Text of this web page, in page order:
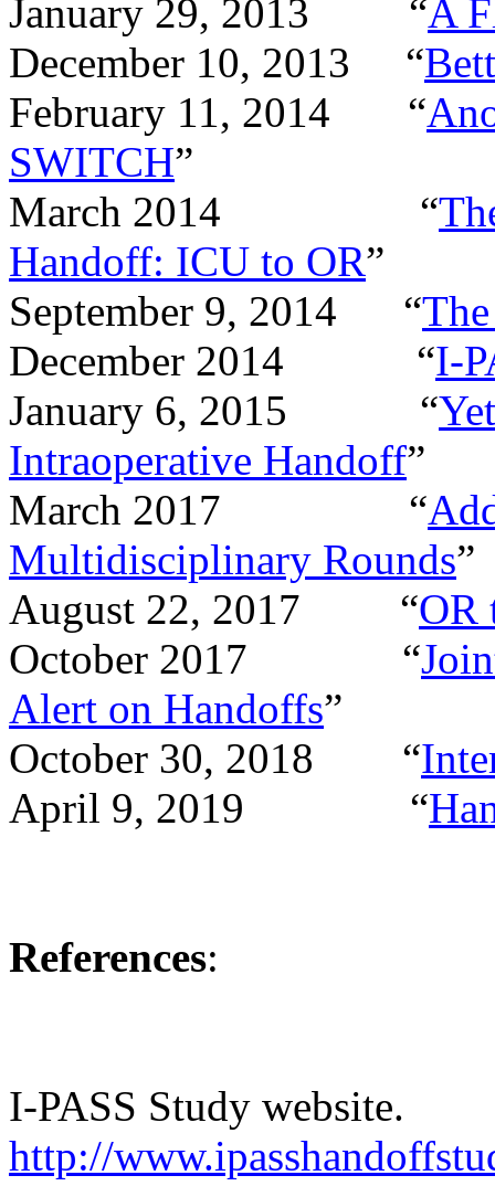
January 29, 2013 “A
December 10, 2013 “
February 11, 2014 “
SWITCH”
March 2014 “
Handoff: ICU to OR”
September 9, 2014 “
December 2014 “I-
January 6, 2015 “
Intraoperative Handoff”
March 2017 “
Multidisciplinary Rounds”
August 22, 2017 “OR
October 2017 “
Alert on Handoffs”
October 30, 2018 “
April 9, 2019 “
References:
I-PASS Study website.
http://